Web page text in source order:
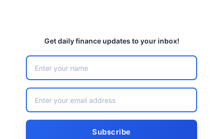
Get daily finance updates to your inbox!